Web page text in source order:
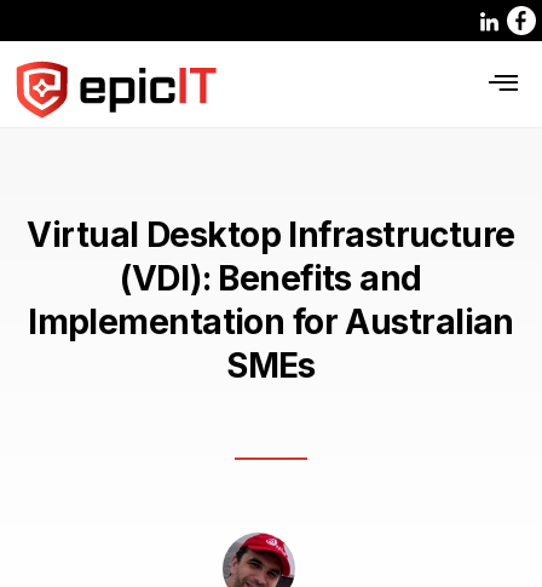
Virtual Desktop Infrastructure
(VDI): Benefits and
Implementation for Australian
SMEs